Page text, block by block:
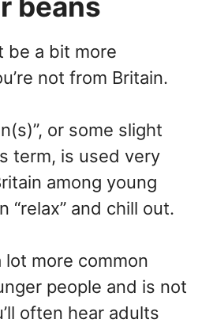
be a bit more
not from Britain.
or some slight
term, is used very
among young
“relax” and chill out.
lot more common
people and is not
often hear adults